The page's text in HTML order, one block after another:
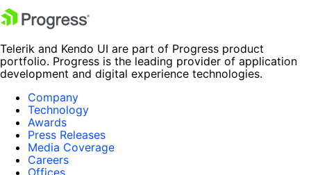
Telerik and Kendo UI are part of Progress product
portfolio. Progress is the leading provider of application
development and digital experience technologies.
Company
Technology
Awards
Press Releases
Media Coverage
Careers
Offices